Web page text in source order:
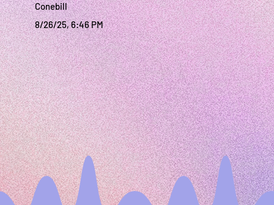
Conebill
8/26/25, 6:46 PM